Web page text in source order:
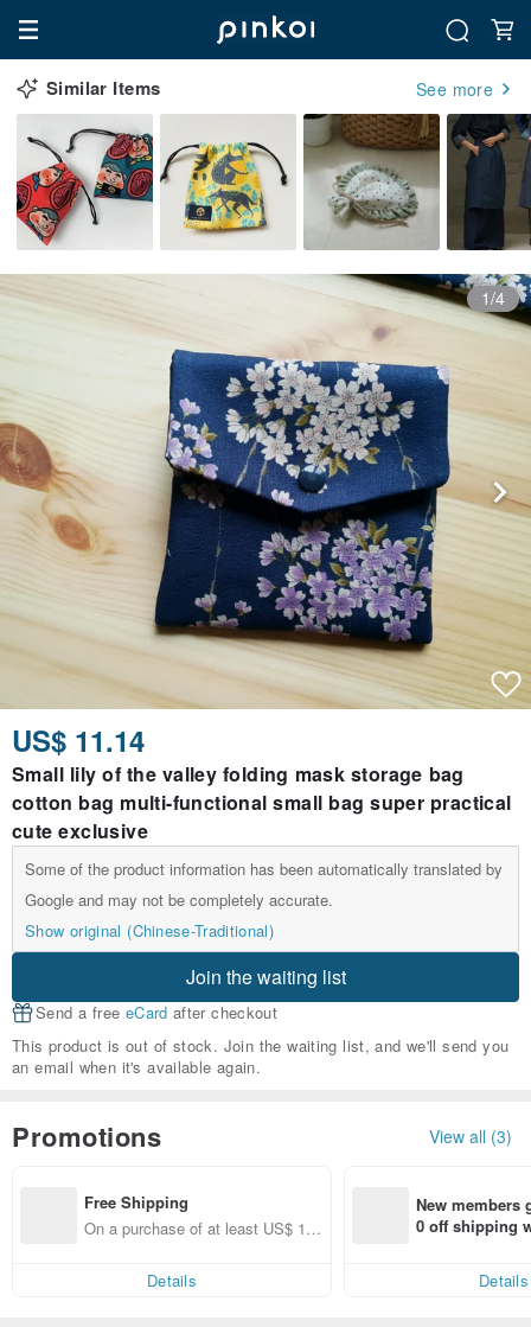
Similar Items See more
1/4
US$ 11.14
Small lily of the valley folding mask storage bag
cotton bag multi-functional small bag super practical
cute exclusive
Some of the product information has been automatically translated by
Google and may not be completely accurate.
Show original (Chinese-Traditional)
Join the waiting list
Send a free eCard after checkout
This product is out of stock. Join the waiting list, and we'll send you
an email when it's available again.
Promotions View all (3)
Free Shipping
On a purchase of at least US$ 11
Details
New members
0 off shipping
Details